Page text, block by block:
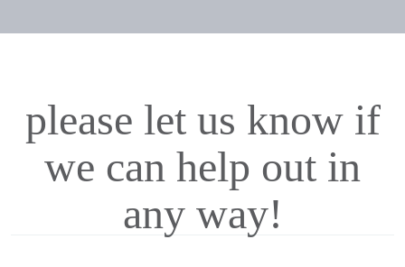
please let us know if
we can help out in
any way!